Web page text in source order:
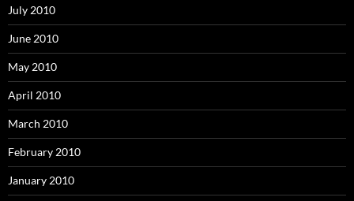
July 2010
June 2010
May 2010
April 2010
March 2010
February 2010
January 2010